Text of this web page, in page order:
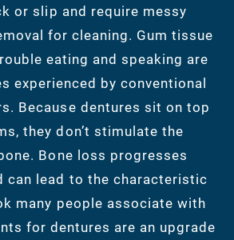
or slip and require messy
for cleaning. Gum tissue
eating and speaking are
experienced by conventional
Because dentures sit on top
they don’t stimulate the
Bone loss progresses
can lead to the characteristic
many people associate with
for dentures are an upgrade